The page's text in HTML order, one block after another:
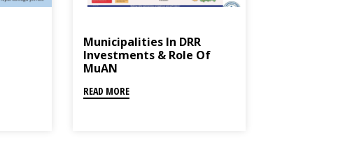
Municipalities In DRR
Investments & Role Of
MuAN
READ MORE